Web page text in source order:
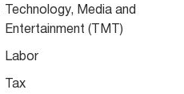
Technology, Media and
Entertainment (TMT)
Labor
Tax